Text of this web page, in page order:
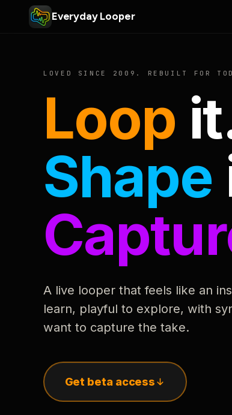
Everyday Looper
LOVED SINCE 2009. REBUILT FOR
Loop
Shape
A live looper that feels like an
learn, playful to explore, with
want to capture the take.
Get beta access